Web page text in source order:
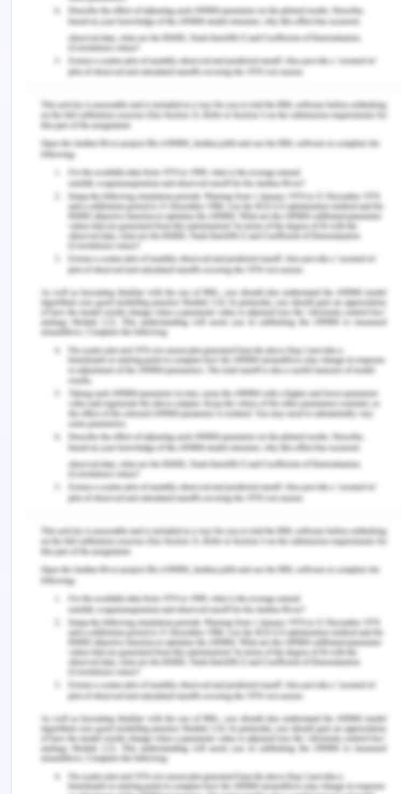
by adopting the quality and safety policy. For
example, walking on slippery floors, dim lights,
high rise beds and many others can be
suitable precautionary actions can be taken at
the time in the HSM practices (Lee, Wei &
Khang, 2014). Hence, the policy may help in
addressing the prominent issues related to
falling can be reduced.
Ongoing Monitoring
Ongoing monitoring is the major issue, which will
be addressed by the quality and safety policy,
which is developed for the aged care facility. The
policy will allow the care professionals and nurses
to monitor the health of vulnerable aged patients
round the clock, which will improve the quality of
care (Tinetti & Kumar, 2014). At the same time,
there will be an intense focus on evaluating the
needs of the patients due to which they could
leave their beds and might roam in different
wards. Efforts made by the allocated nurses to
meet the needs of patients may improve the
quality of care and enhance ongoing monitoring.
For this purpose, provisions for setting ringing bells
nearby the beds of patients will also be
considered. Patients may raise their concern by
ringing the bell, which may improve their
records about the health conditions and the needs
of the patients will be managed. In this manner,
appropriate training will be provided with the